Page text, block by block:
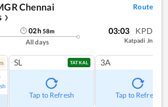
Chennai
❯
Route
02h58m
All days
03:03 KPD
Katpadi Jn
SL TATKAL
Tap to Refresh
3A
Tap to Refresh